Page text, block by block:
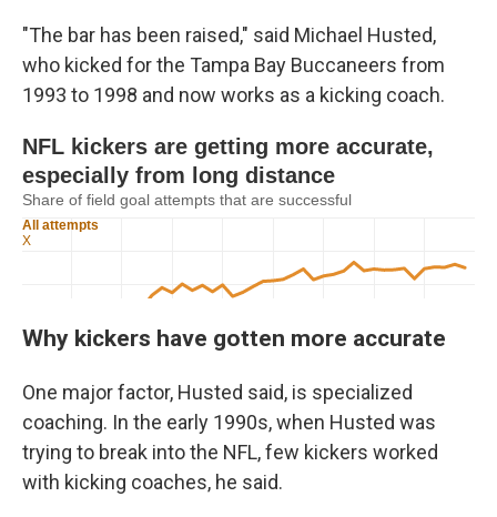
"The bar has been raised," said Michael Husted,
who kicked for the Tampa Bay Buccaneers from
1993 to 1998 and now works as a kicking coach.
Why kickers have gotten more accurate
One major factor, Husted said, is specialized
coaching. In the early 1990s, when Husted was
trying to break into the NFL, few kickers worked
with kicking coaches, he said.